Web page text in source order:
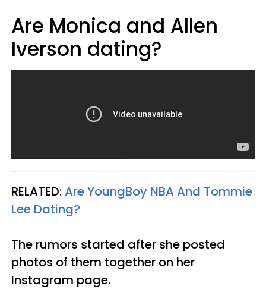
Are Monica and Allen
Iverson dating?
RELATED:Are YoungBoy NBA And Tommie
Lee Dating?​
The rumors started after she posted
photos of them together on her
Instagram page.